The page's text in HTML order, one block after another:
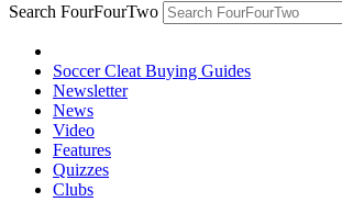
Search FourFourTwo
Soccer Cleat Buying Guides
Newsletter
News
Video
Features
Quizzes
Clubs